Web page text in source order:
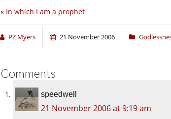
« In which I am a prophet
PZ Myers 21 November 2006
Comments
speedwell
21 November 2006 at 9:19 am